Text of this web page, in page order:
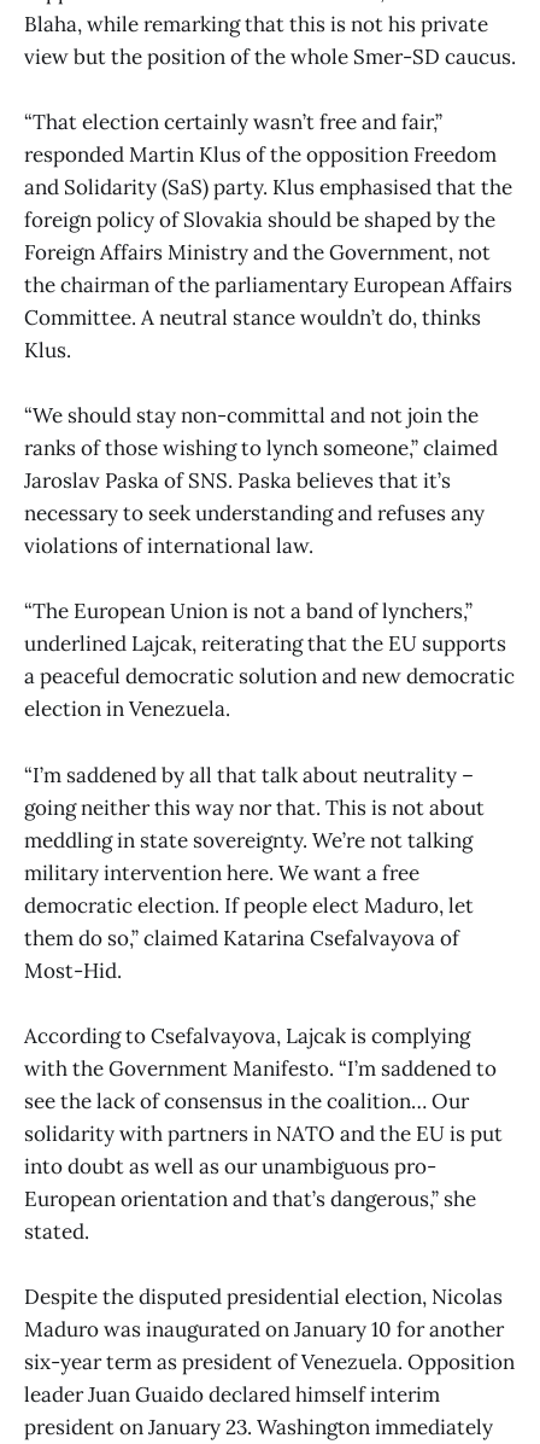
Blaha, while remarking that this is not his private
view but the position of the whole Smer-SD caucus.
“That election certainly wasn’t free and fair,”
responded Martin Klus of the opposition Freedom
and Solidarity (SaS) party. Klus emphasised that the
foreign policy of Slovakia should be shaped by the
Foreign Affairs Ministry and the Government, not
the chairman of the parliamentary European Affairs
Committee. A neutral stance wouldn’t do, thinks
Klus.
“We should stay non-committal and not join the
ranks of those wishing to lynch someone,” claimed
Jaroslav Paska of SNS. Paska believes that it’s
necessary to seek understanding and refuses any
violations of international law.
“The European Union is not a band of lynchers,”
underlined Lajcak, reiterating that the EU supports
a peaceful democratic solution and new democratic
election in Venezuela.
“I’m saddened by all that talk about neutrality –
going neither this way nor that. This is not about
meddling in state sovereignty. We’re not talking
military intervention here. We want a free
democratic election. If people elect Maduro, let
them do so,” claimed Katarina Csefalvayova of
Most-Hid.
According to Csefalvayova, Lajcak is complying
with the Government Manifesto. “I’m saddened to
see the lack of consensus in the coalition… Our
solidarity with partners in NATO and the EU is put
into doubt as well as our unambiguous pro-
European orientation and that’s dangerous,” she
stated.
Despite the disputed presidential election, Nicolas
Maduro was inaugurated on January 10 for another
six-year term as president of Venezuela. Opposition
leader Juan Guaido declared himself interim
president on January 23. Washington immediately